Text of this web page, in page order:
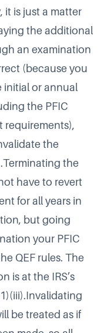
it is just a matter
the additional
an examination
(because you
initial or annual
the PFIC
requirements),
the
the
have to revert
for all years in
but going
your PFIC
QEF rules. The
is at the IRS’s
be treated as if